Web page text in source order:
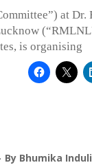
at
is organising
By Bhumika